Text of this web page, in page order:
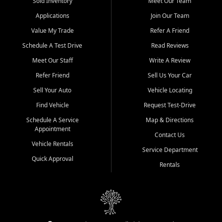
Beyond sales, Car City Central provides ASE-certified auto repair
and maintenance at all locations. From routine service to complex
transportation? Ask about our affordable vehicle rental options. And
if you're looking to upgrade, bring in your current vehicle - we'll give
Come experience the Car City Central difference at any of our three
Whiteville, NC: 3598 James B White Hwy S | (910) 642-3196
Conway, SC: 2761 East Hwy 501 | (843) 331-1151
Calabash, NC: 9146 Ocean Hwy W | (910) 579-1110
We're proud to serve customers from Loris, SC, Shallotte, NC, Little
River, SC, Longs, SC, Tabor City, NC, and beyond. At Car City
vehicle and better credit starts here.
Applications
Value My Trade
Schedule A Test Drive
Meet Our Staff
Refer Friend
Sell Your Auto
Find Vehicle
Schedule A Service
Appointment
Vehicle Rentals
Quick Approval
Join Our Team
Refer A Friend
Read Reviews
Write A Review
Sell Us Your Car
Vehicle Locating
Request Test-Drive
Map & Directions
Contact Us
Service Department
Rentals